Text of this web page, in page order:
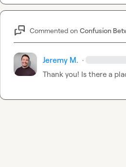
Commented on Confusion
Jeremy M. ·
Thank you! Is there a